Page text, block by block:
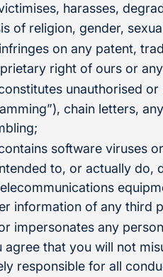
harasses,
of religion, gender,
infringes on any patent,
right of ours or
unauthorised
chain letters,
software viruses
to, or actually do,
information of any third
impersonates any
agree that you will not
responsible for all